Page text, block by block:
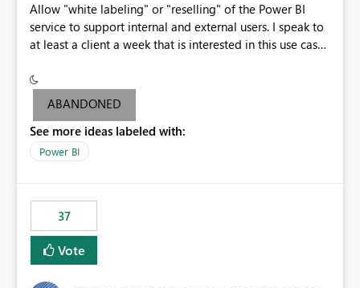
Allow "white labeling" or "reselling" of the Power BI
service to support internal and external users. I speak to
at least a client a week that is interested in this use case.
ABANDONED
See more ideas labeled with:
Power BI
37
Vote